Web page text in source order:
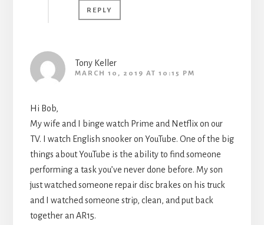
REPLY
Tony Keller
MARCH 10, 2019 AT 10:15 PM
Hi Bob,
My wife and I binge watch Prime and Netflix on our
TV. I watch English snooker on YouTube. One of the big
things about YouTube is the ability to find someone
performing a task you’ve never done before. My son
just watched someone repair disc brakes on his truck
and I watched someone strip, clean, and put back
together an AR15.